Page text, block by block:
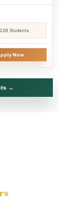
of Social Work
Celebrations
Using AI and
Work (HRM)
I)
228 Students
Now
→